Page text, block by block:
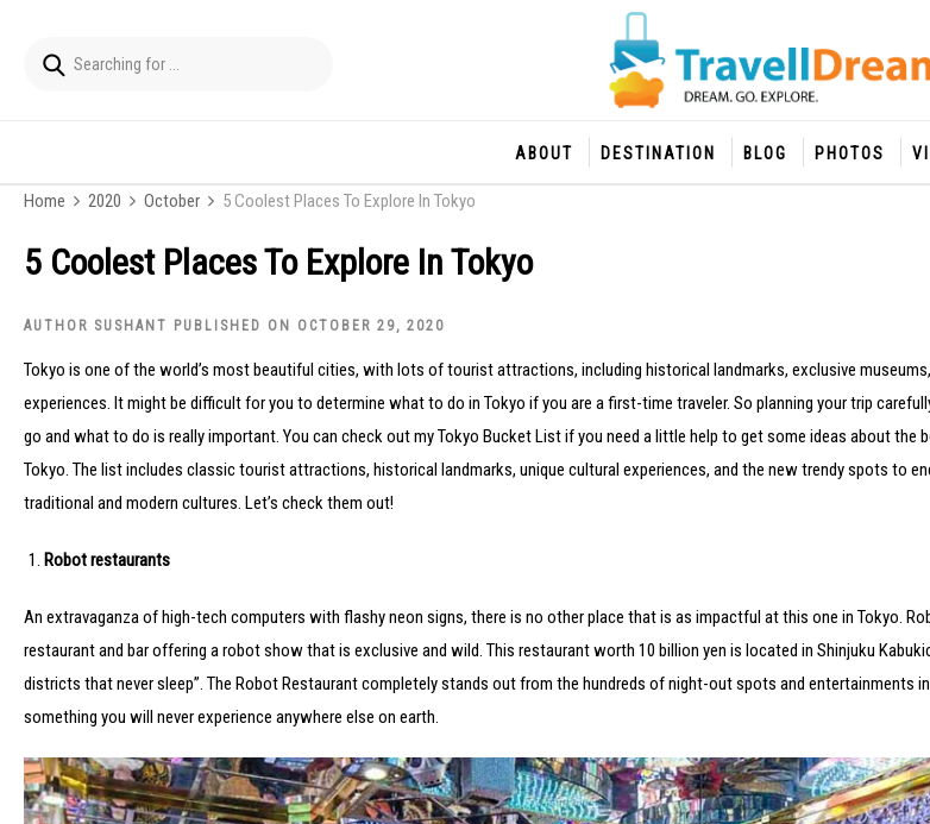
ABOUT DESTINATION BLOG PHOTOS
Home 2020 October 5 Coolest Places To Explore In Tokyo
5 Coolest Places To Explore In Tokyo
AUTHOR SUSHANT PUBLISHED ON OCTOBER 29, 2020
Tokyo is one of the world’s most beautiful cities, with lots of tourist attractions, including historical landmarks, exclusive
experiences. It might be difficult for you to determine what to do in Tokyo if you are a first-time traveler. So planning your trip
go and what to do is really important. You can check out my Tokyo Bucket List if you need a little help to get some ideas about
Tokyo. The list includes classic tourist attractions, historical landmarks, unique cultural experiences, and the new trendy spots to
traditional and modern cultures. Let’s check them out!
Robot restaurants
An extravaganza of high-tech computers with flashy neon signs, there is no other place that is as impactful at this one in Tokyo.
restaurant and bar offering a robot show that is exclusive and wild. This restaurant worth 10 billion yen is located in Shinjuku
districts that never sleep”. The Robot Restaurant completely stands out from the hundreds of night-out spots and entertainments
something you will never experience anywhere else on earth.